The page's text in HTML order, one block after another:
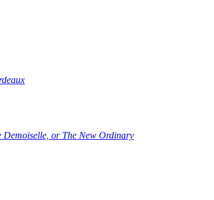
Demoiselle, or The New Ordinary